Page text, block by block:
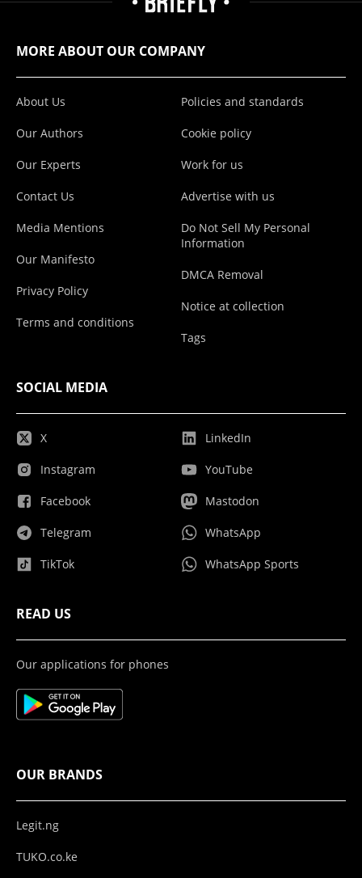
MORE ABOUT OUR COMPANY
About Us
Our Authors
Our Experts
Contact Us
Media Mentions
Our Manifesto
Privacy Policy
Terms and conditions
Policies and standards
Cookie policy
Work for us
Advertise with us
Do Not Sell My Personal
Information
DMCA Removal
Notice at collection
Tags
SOCIAL MEDIA
X
Instagram
Facebook
Telegram
TikTok
LinkedIn
YouTube
Mastodon
WhatsApp
WhatsApp Sports
READ US
Our applications for phones
OUR BRANDS
Legit.ng
TUKO.co.ke